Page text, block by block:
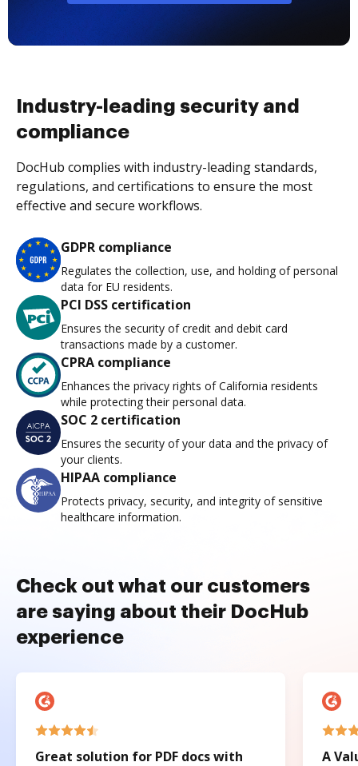
Industry-leading security and
compliance
DocHub complies with industry-leading standards,
regulations, and certifications to ensure the most
effective and secure workflows.
GDPR compliance
Regulates the collection, use, and holding of personal
data for EU residents.
PCI DSS certification
Ensures the security of credit and debit card
transactions made by a customer.
CPRA compliance
Enhances the privacy rights of California residents
while protecting their personal data.
SOC 2 certification
Ensures the security of your data and the privacy of
your clients.
HIPAA compliance
Protects privacy, security, and integrity of sensitive
healthcare information.
Check out what our customers
are saying about their DocHub
experience
Great solution for PDF docs with
A